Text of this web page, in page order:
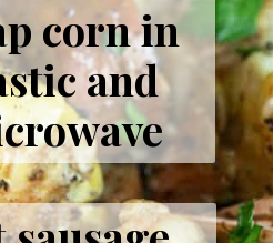
corn in
and